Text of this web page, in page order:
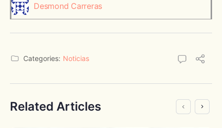
Desmond Carreras
Categories: Noticias
Related Articles